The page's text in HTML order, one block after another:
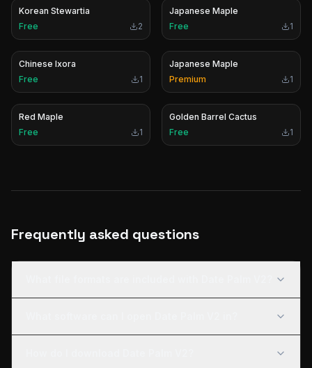
Korean Stewartia
Free
2
Japanese Maple
Free
1
Chinese Ixora
Free
1
Japanese Maple
Premium
1
Red Maple
Free
1
Golden Barrel Cactus
Free
1
Frequently asked questions